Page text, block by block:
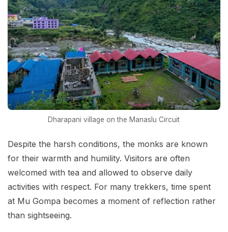
Dharapani village on the Manaslu Circuit
Despite the harsh conditions, the monks are known
for their warmth and humility. Visitors are often
welcomed with tea and allowed to observe daily
activities with respect. For many trekkers, time spent
at Mu Gompa becomes a moment of reflection rather
than sightseeing.